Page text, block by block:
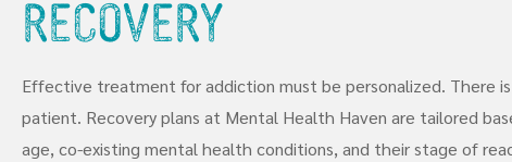
Recovery
Effective treatment for addiction must be personalized. There
patient. Recovery plans at Mental Health Haven are tailored
age, co-existing mental health conditions, and their stage of